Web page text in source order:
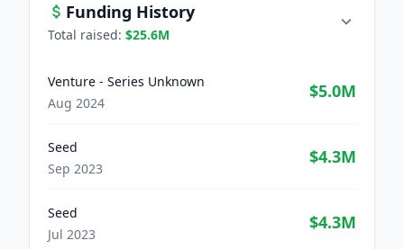
Funding History
Total raised: $25.6M
Venture - Series Unknown
Aug 2024
$5.0M
Seed
Sep 2023
$4.3M
Seed
Jul 2023
$4.3M